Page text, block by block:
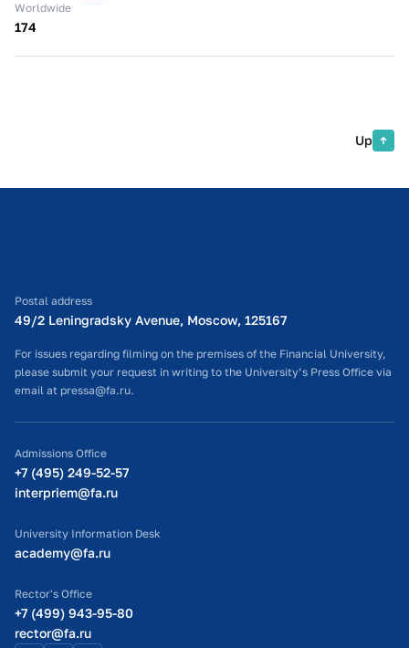
Worldwide
174
Up
Postal address
49/2 Leningradsky Avenue, Moscow, 125167
For issues regarding filming on the premises of the Financial University,
please submit your request in writing to the University’s Press Office via
email at pressa@fa.ru.
Admissions Office
+7 (495) 249-52-57
interpriem@fa.ru
University Information Desk
academy@fa.ru
Rector's Office
+7 (499) 943-95-80
rector@fa.ru